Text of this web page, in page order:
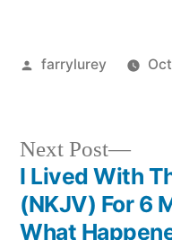
Posted
farrylurey
Post
Next Post
Next
I Lived With
(NKJV) For 6
What